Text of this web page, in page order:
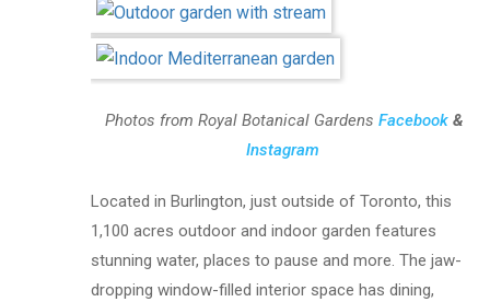
Photos from Royal Botanical GardensFacebook &
Instagram
Located in Burlington, just outside of Toronto, this
1,100 acres outdoor and indoor garden features
stunning water, places to pause and more. The jaw-
dropping window-filled interior space has dining,